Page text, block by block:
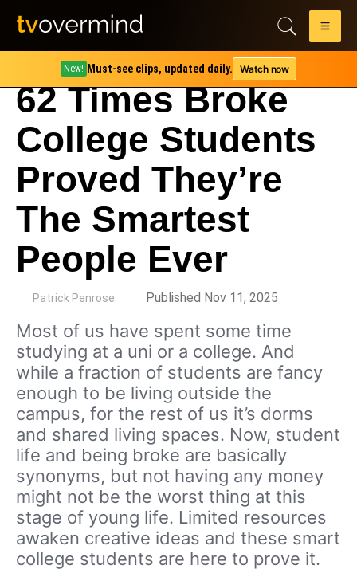
New! Must-see clips, updated daily. Watch now
62 Times Broke
College Students
Proved They’re
The Smartest
People Ever
Patrick Penrose Published Nov 11, 2025
Most of us have spent some time
studying at a uni or a college. And
while a fraction of students are fancy
enough to be living outside the
campus, for the rest of us it’s dorms
and shared living spaces. Now, student
life and being broke are basically
synonyms, but not having any money
might not be the worst thing at this
stage of young life. Limited resources
awaken creative ideas and these smart
college students are here to prove it.